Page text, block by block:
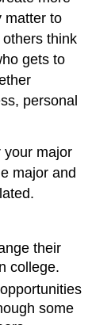
matter to
think
gets to
personal
your major
major and
their
college.
some